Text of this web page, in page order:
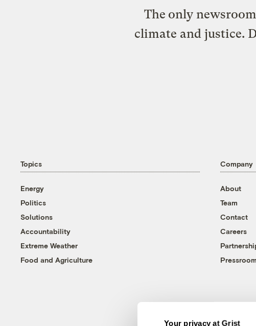
Your privacy at Grist
The only
climate and justice.
Topics
Energy
Politics
Solutions
Accountability
Extreme Weather
Food and Agriculture
Company
About
Team
Contact
Careers
Pressroom